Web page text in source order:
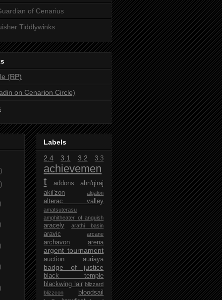
of Cenarius
Tiddlywinks
(RP)
on Cenarion Circle)
Labels
2.4
3.1 3.2 3.3
achievemen
t
addons
ahn'qiraj
akil'zon
algalon
alterac valley
amatsuterasu
amphitheater of anguish
aracely arathi basin
aravic arcane
archavon arena
argent tournament
auction auriaya
badge of justice
black temple
blackwing lair blizzard
blizzcon
bloodsail